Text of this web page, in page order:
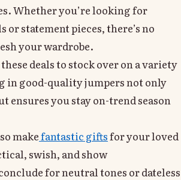
Whether you’re looking for
or statement pieces, there’s no
your wardrobe.
deals to stock over on a variety
in good-quality jumpers not only
ensures you stay on-trend season
makefantastic giftsfor your loved
swish, and show
for neutral tones or dateless